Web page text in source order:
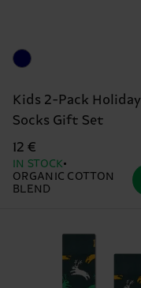
Kids 2-Pack Holiday
Socks Gift Set
12 €
IN STOCK
ORGANIC COTTON
BLEND